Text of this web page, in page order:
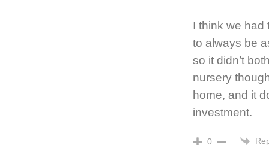
I think we had
to always be
so it didn’t
nursery
home, and it
investment.
0